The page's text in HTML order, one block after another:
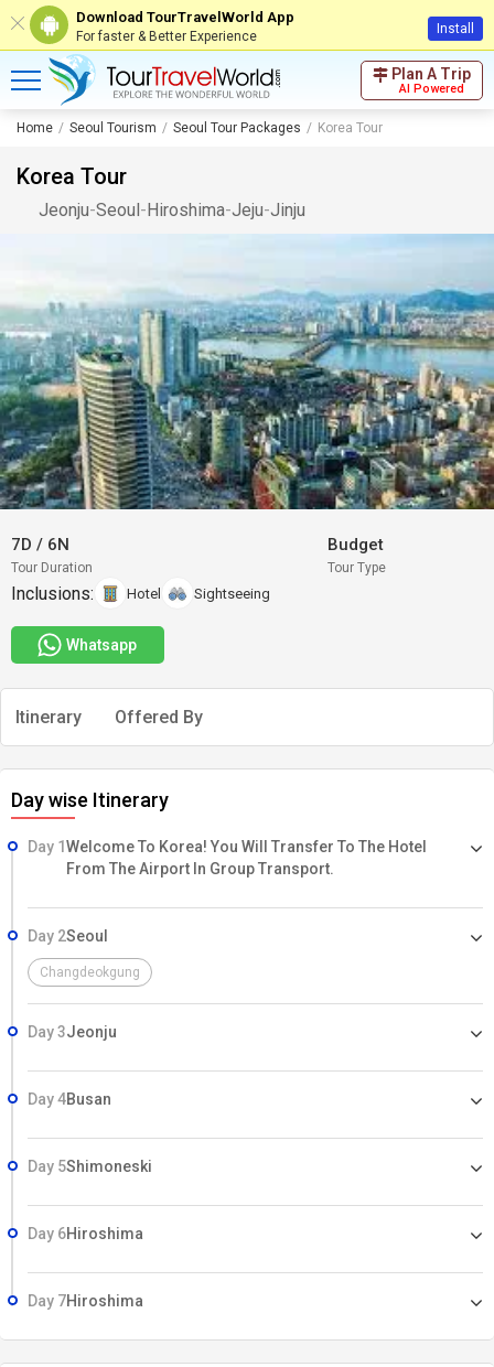
Download TourTravelWorld App
For faster & Better Experience Install
Plan A Trip
AI Powered
Home Seoul Tourism Seoul Tour Packages Korea Tour
Korea Tour
Jeonju-Seoul-Hiroshima-Jeju-Jinju
7D / 6N
Tour Duration
Budget
Tour Type
Inclusions: Hotel Sightseeing
Whatsapp
Itinerary Offered By
Day wise Itinerary
Day 1Welcome To Korea! You Will Transfer To The Hotel
From The Airport In Group Transport.
Day 2Seoul
Changdeokgung
Day 3Jeonju
Day 4Busan
Day 5Shimoneski
Day 6Hiroshima
Day 7Hiroshima